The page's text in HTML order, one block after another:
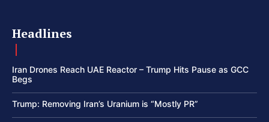
Headlines
Iran Drones Reach UAE Reactor – Trump Hits Pause as GCC
Begs
Trump: Removing Iran’s Uranium is “Mostly PR”